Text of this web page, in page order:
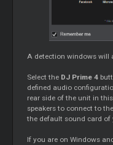
A detection windows will
Select the DJ Prime 4
defined audio
rear side of the unit in
speakers to connect to
the default sound card of
If you are on Windows